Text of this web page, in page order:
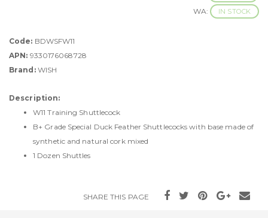
WA: IN STOCK
Code: BDWSFW11
APN: 9330176068728
Brand:WISH
Description:
W11 Training Shuttlecock
B+ Grade Special Duck Feather Shuttlecocks with base made of
synthetic and natural cork mixed
1 Dozen Shuttles
SHARE THIS PAGE